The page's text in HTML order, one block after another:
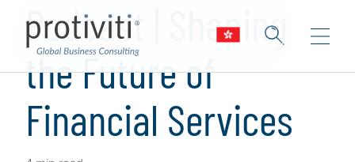
Podcast | Shaping
the Future of
Financial Services